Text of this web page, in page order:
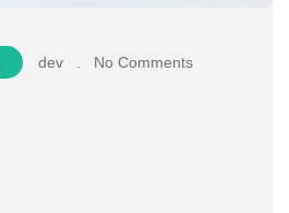
dev No Comments